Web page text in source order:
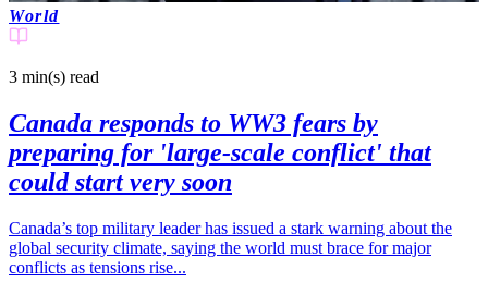
World
3 min(s) read
Canada responds to WW3 fears by
preparing for 'large-scale conflict' that
could start very soon
Canada’s top military leader has issued a stark warning about the
global security climate, saying the world must brace for major
conflicts as tensions rise...